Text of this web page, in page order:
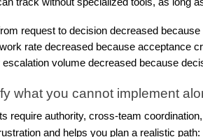
request to decision decreased
rate decreased because acceptance
escalation volume decreased because
what you cannot implement
require authority, cross-team
and helps you plan a realistic